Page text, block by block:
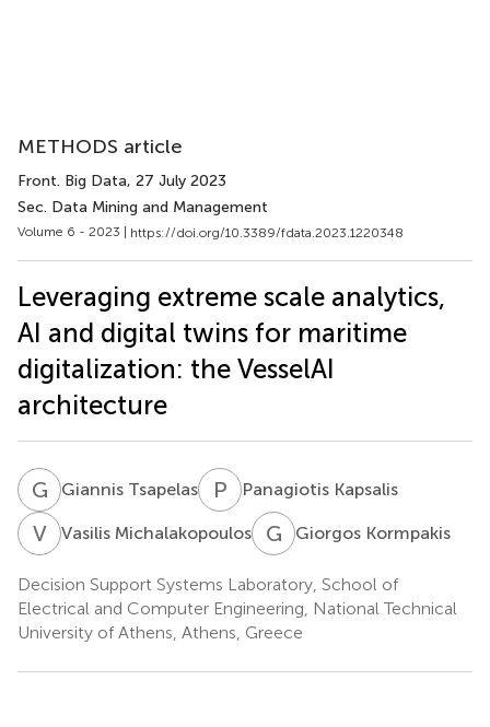
METHODS article
Front. Big Data, 27 July 2023
Sec. Data Mining and Management
Volume 6 - 2023 | https://doi.org/10.3389/fdata.2023.1220348
Leveraging extreme scale analytics,
AI and digital twins for maritime
digitalization: the VesselAI
architecture
G TGiannis Tsapelas P KPanagiotis Kapsalis
VMVasilis Michalakopoulos G KGiorgos Kormpakis
Decision Support Systems Laboratory, School of
Electrical and Computer Engineering, National Technical
University of Athens, Athens, Greece